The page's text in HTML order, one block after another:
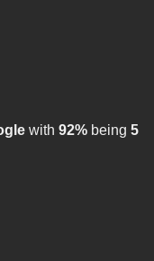
with 92% being 5